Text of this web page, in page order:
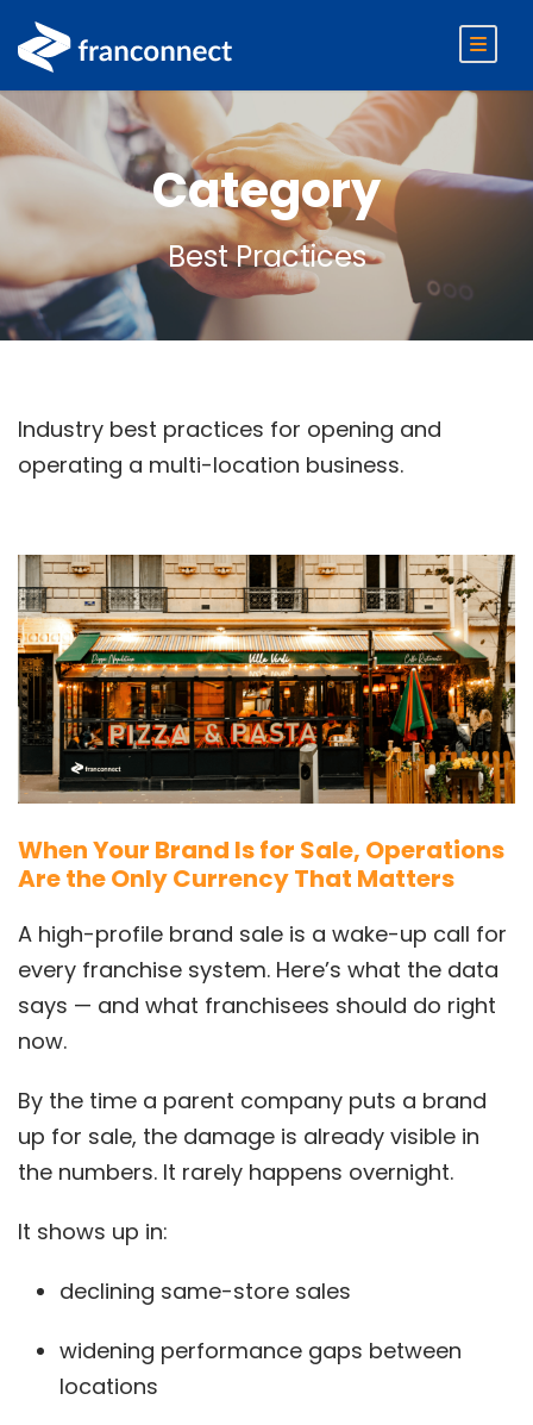
Category
Best Practices
Industry best practices for opening and
operating a multi-location business.
When Your Brand Is for Sale, Operations
Are the Only Currency That Matters
A high-profile brand sale is a wake-up call for
every franchise system. Here’s what the data
says — and what franchisees should do right
now.
By the time a parent company puts a brand
up for sale, the damage is already visible in
the numbers. It rarely happens overnight.
It shows up in:
declining same-store sales
widening performance gaps between
locations